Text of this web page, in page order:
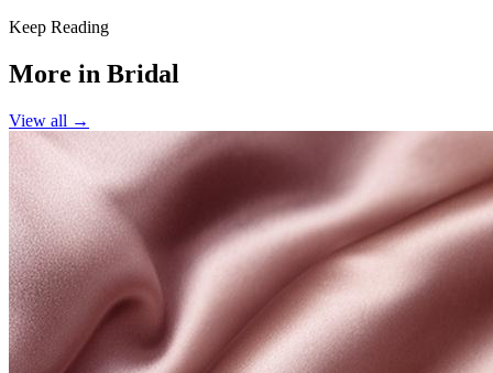
Keep Reading
More in Bridal
View all →